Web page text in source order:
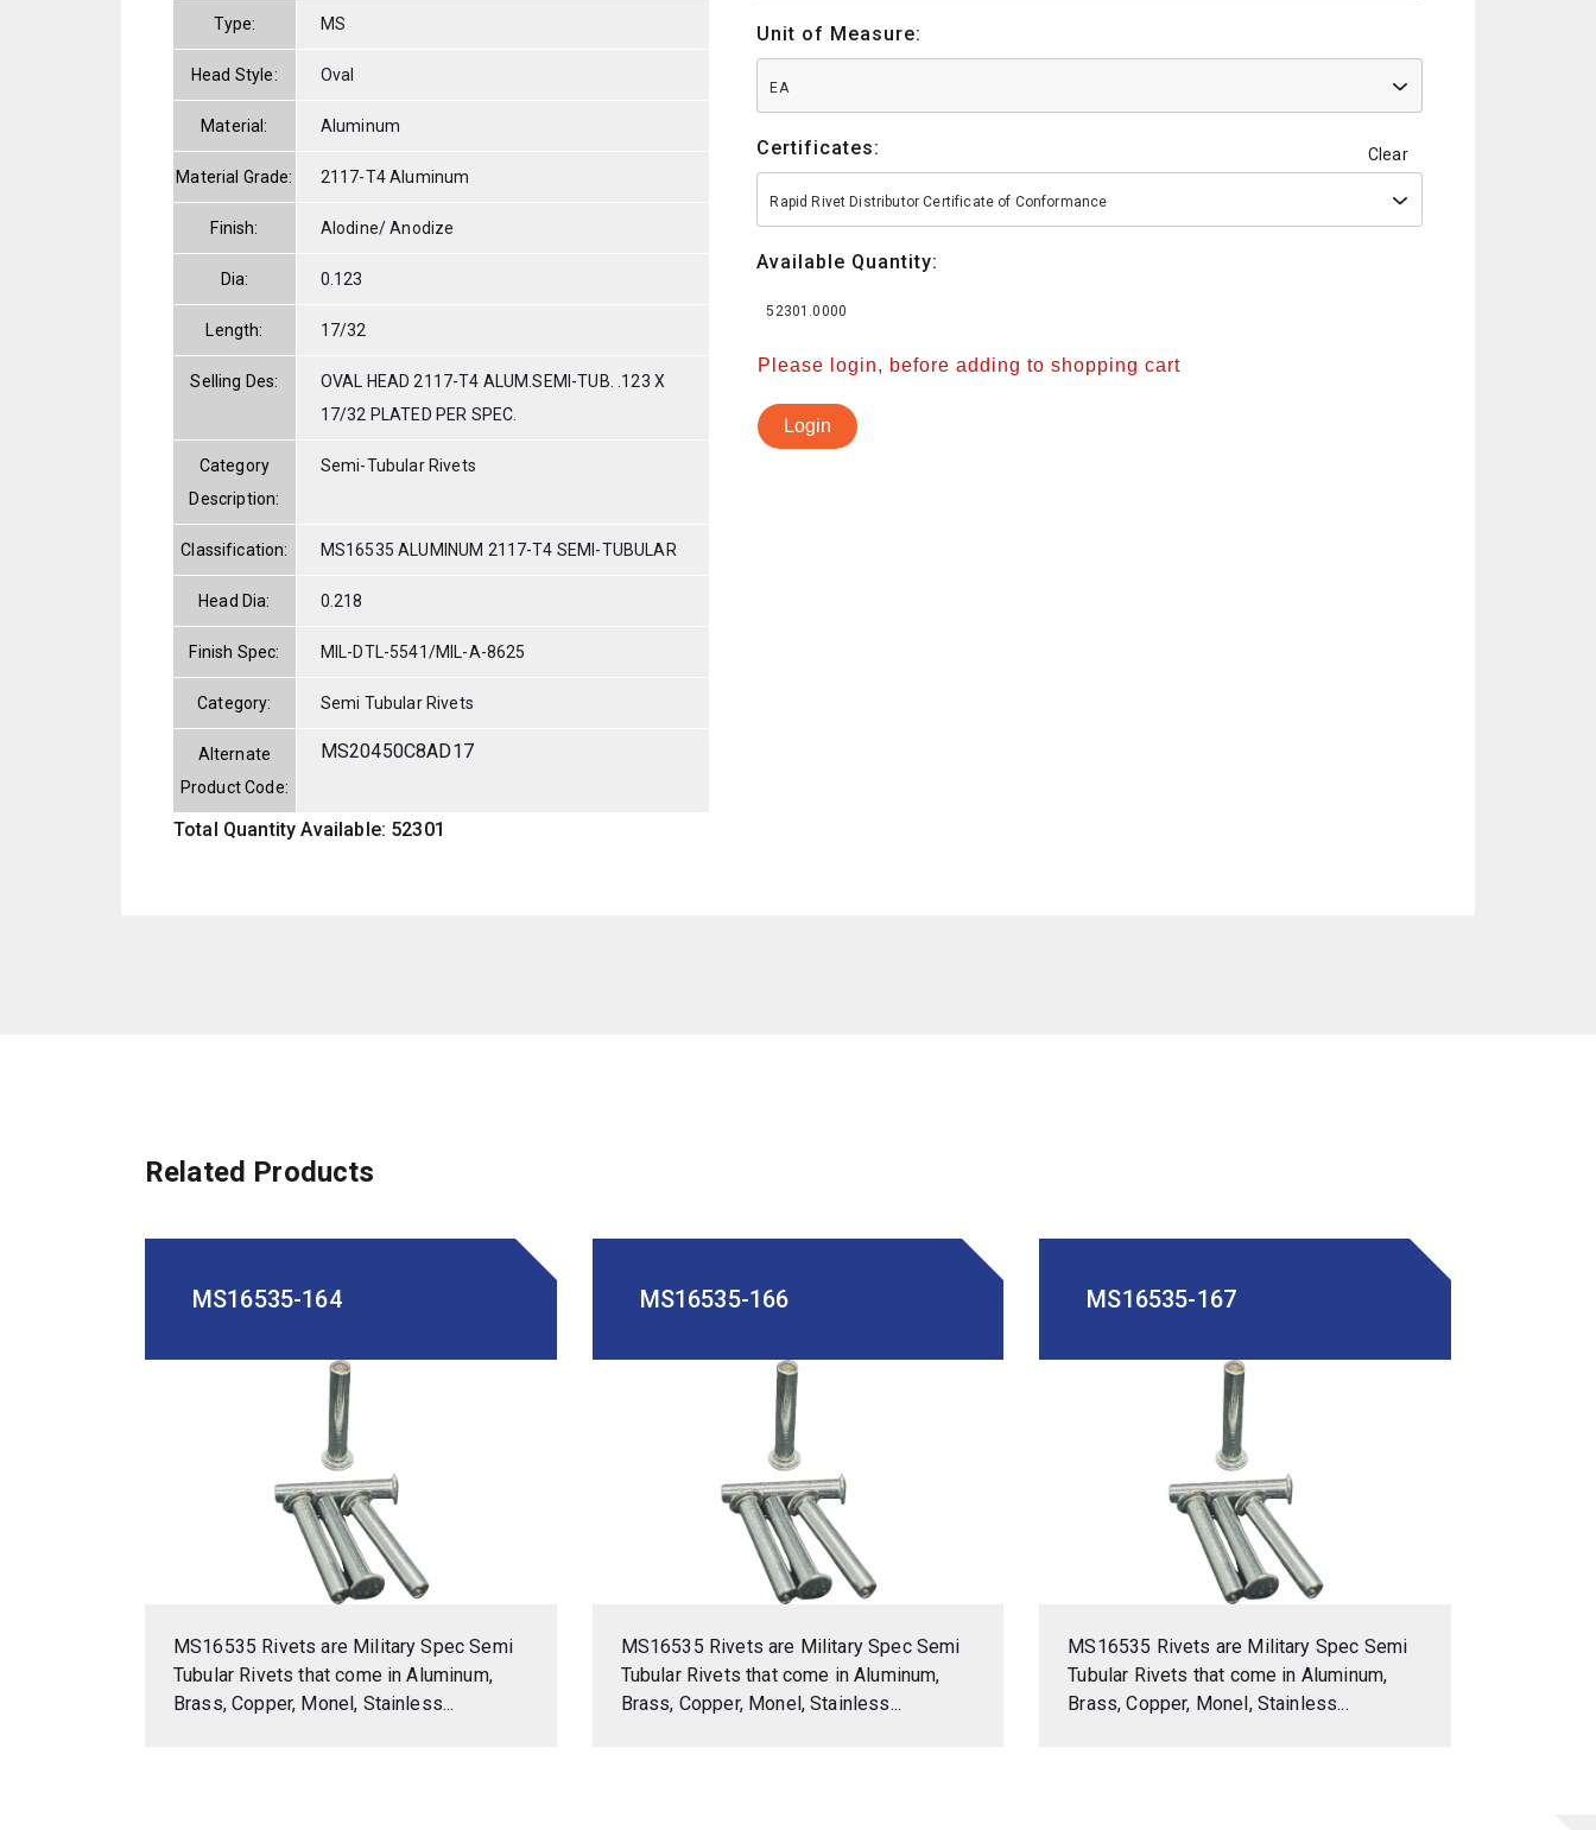
Type: MS
Head Style: Oval
Material: Aluminum
Material Grade: 2117-T4 Aluminum
Finish: Alodine/ Anodize
Dia: 0.123
Length: 17/32
Selling Des:
OVAL HEAD 2117-T4 ALUM.SEMI-TUB. .123 X
17/32 PLATED PER SPEC.
Category
Description:
Semi-Tubular Rivets
Classification: MS16535 ALUMINUM 2117-T4 SEMI-TUBULAR
Head Dia: 0.218
Finish Spec: MIL-DTL-5541/MIL-A-8625
Category: Semi Tubular Rivets
Alternate
Product Code:
MS20450C8AD17
Total Quantity Available: 52301
Unit of Measure:
EA
Certificates: Clear
Rapid Rivet Distributor Certificate of Conformance
Available Quantity:
52301.0000
Please login, before adding to shopping cart
Login
Related Products
MS16535-164
MS16535 Rivets are Military Spec Semi
Tubular Rivets that come in Aluminum,
Brass, Copper, Monel, Stainless...
MS16535-166
MS16535 Rivets are Military Spec Semi
Tubular Rivets that come in Aluminum,
Brass, Copper, Monel, Stainless...
MS16535-167
MS16535 Rivets are Military Spec Semi
Tubular Rivets that come in Aluminum,
Brass, Copper, Monel, Stainless...